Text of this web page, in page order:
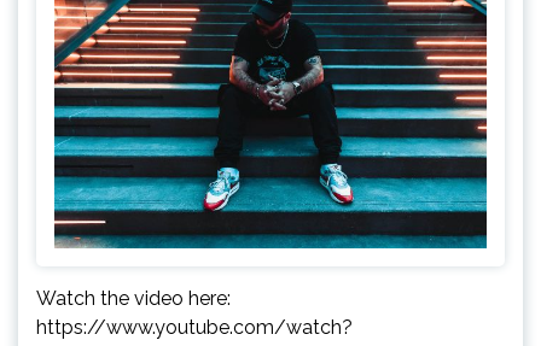
Watch the video here:
https://www.youtube.com/watch?